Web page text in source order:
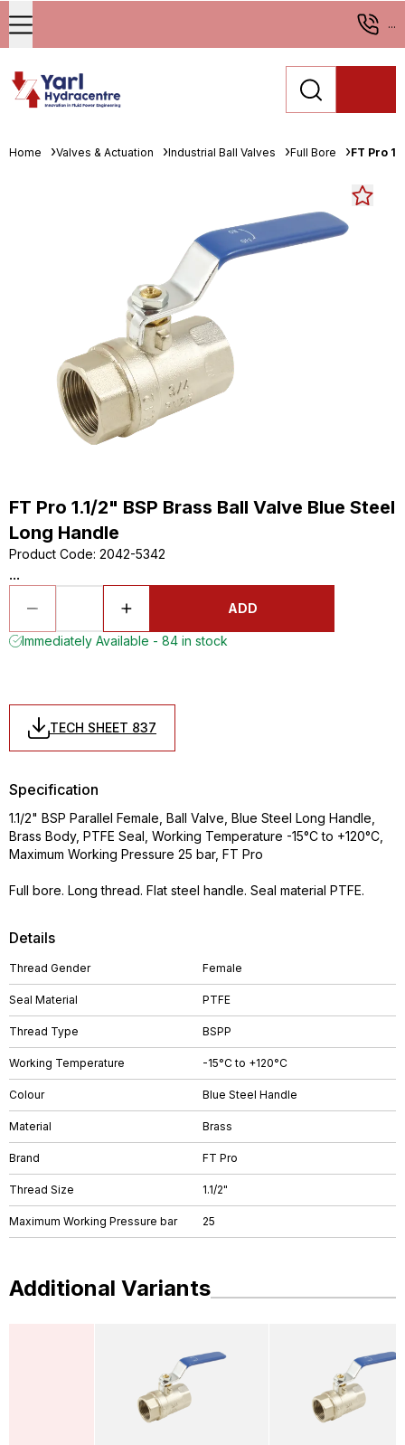
...
Home Valves & Actuation Industrial Ball Valves Full Bore FT Pro
FT Pro 1.1/2" BSP Brass Ball Valve Blue Steel
Long Handle
Product Code: 2042-5342
...
ADD
Immediately Available - 84 in stock
TECH SHEET 837
Details
Thread Gender Female
Seal Material PTFE
Thread Type BSPP
Working Temperature -15°C to +120°C
Colour Blue Steel Handle
Material Brass
Brand FT Pro
Thread Size 1.1/2"
Maximum Working Pressure bar 25
Specification
1.1/2" BSP Parallel Female, Ball Valve, Blue Steel Long Handle,
Brass Body, PTFE Seal, Working Temperature -15°C to +120°C,
Maximum Working Pressure 25 bar, FT Pro
Full bore. Long thread. Flat steel handle. Seal material PTFE.
Additional Variants